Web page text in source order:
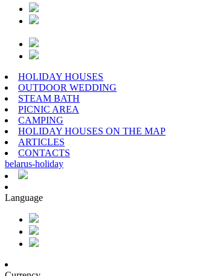
HOLIDAY HOUSES
OUTDOOR WEDDING
STEAM BATH
PICNIC AREA
CAMPING
HOLIDAY HOUSES ON THE MAP
ARTICLES
CONTACTS
belarus-holiday
Language